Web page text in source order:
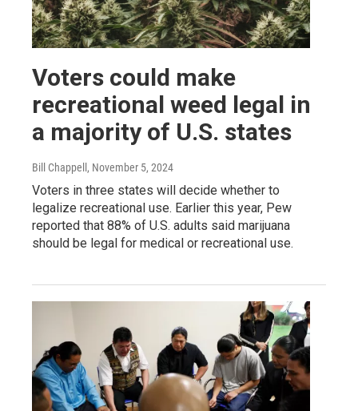
Voters could make
recreational weed legal in
a majority of U.S. states
Bill Chappell , November 5, 2024
Voters in three states will decide whether to
legalize recreational use. Earlier this year, Pew
reported that 88% of U.S. adults said marijuana
should be legal for medical or recreational use.